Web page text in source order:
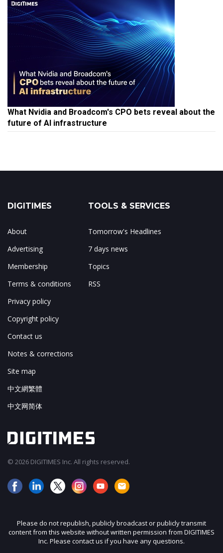
What Nvidia and Broadcom's CPO bets reveal about the
future of AI infrastructure
DIGITIMES
About
Advertising
Membership
Terms & conditions
Privacy policy
Copyright policy
Contact us
Notes & corrections
Site map
中文網繁體
中文网简体
TOOLS & SERVICES
Tomorrow's Headlines
7 days news
Topics
RSS
© 2026 DIGITIMES Inc. All rights reserved.
Please do not republish, publicly broadcast or publicly transmit
content from this website without written permission from DIGITIMES
Inc. Please contact us if you have any questions.